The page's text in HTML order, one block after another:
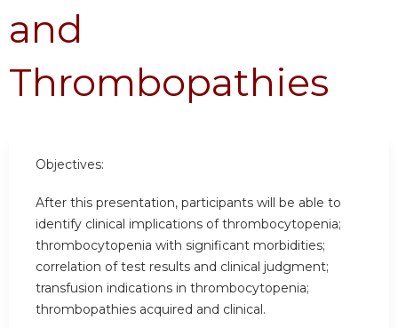
and
Thrombopathies
Objectives:
After this presentation, participants will be able to
identify clinical implications of thrombocytopenia;
thrombocytopenia with significant morbidities;
correlation of test results and clinical judgment;
transfusion indications in thrombocytopenia;
thrombopathies acquired and clinical.